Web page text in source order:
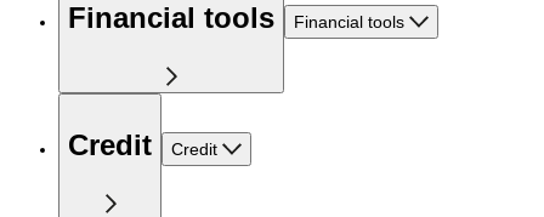
Financial tools Financial tools
Credit Credit